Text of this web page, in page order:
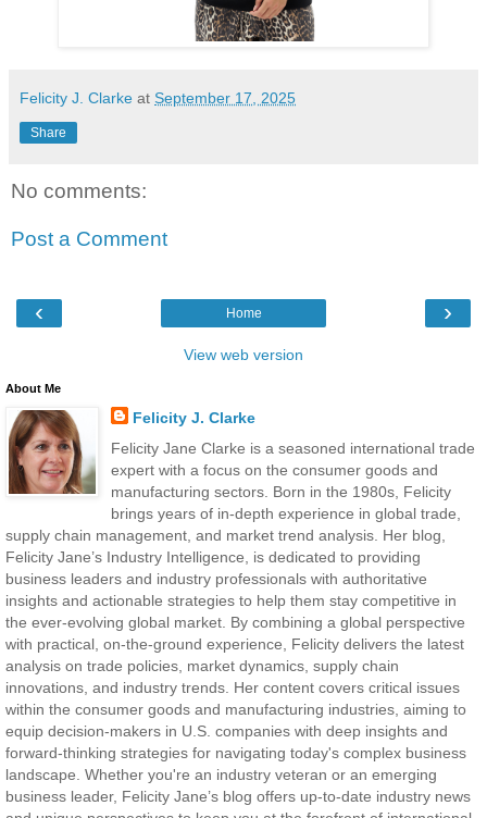
Felicity J. Clarke at September 17, 2025
Share
No comments:
Post a Comment
‹ ›
Home
View web version
About Me
Felicity J. Clarke
Felicity Jane Clarke is a seasoned international trade
expert with a focus on the consumer goods and
manufacturing sectors. Born in the 1980s, Felicity
brings years of in-depth experience in global trade,
supply chain management, and market trend analysis. Her blog,
Felicity Jane’s Industry Intelligence, is dedicated to providing
business leaders and industry professionals with authoritative
insights and actionable strategies to help them stay competitive in
the ever-evolving global market. By combining a global perspective
with practical, on-the-ground experience, Felicity delivers the latest
analysis on trade policies, market dynamics, supply chain
innovations, and industry trends. Her content covers critical issues
within the consumer goods and manufacturing industries, aiming to
equip decision-makers in U.S. companies with deep insights and
forward-thinking strategies for navigating today's complex business
landscape. Whether you're an industry veteran or an emerging
business leader, Felicity Jane’s blog offers up-to-date industry news